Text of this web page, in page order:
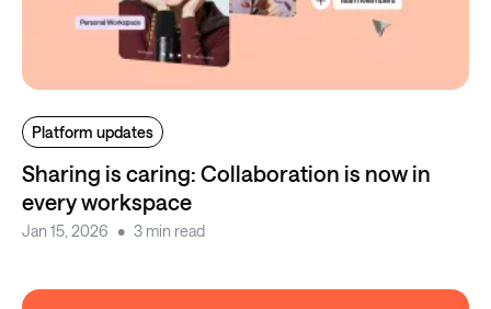
Platform updates
Sharing is caring: Collaboration is now in
every workspace
Jan 15, 2026 3 min read